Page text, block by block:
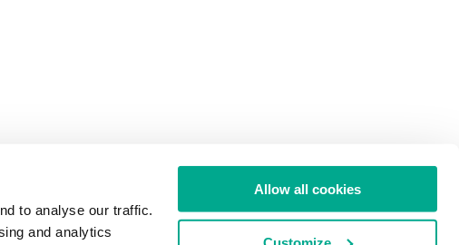
to analyse our traffic.
and analytics
Allow all cookies